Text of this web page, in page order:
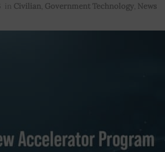
in Civilian, Government Technology, News